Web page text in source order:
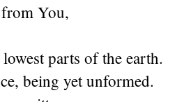
You,
parts of the earth.
being yet unformed.